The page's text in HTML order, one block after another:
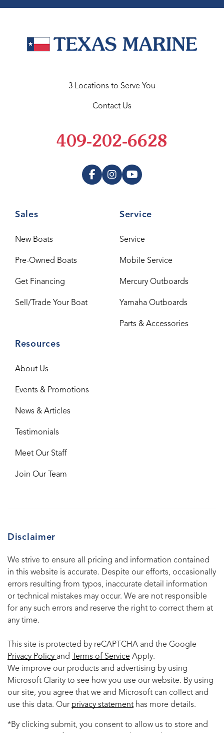
Sales
New Boats
Pre-Owned Boats
Get Financing
Sell/Trade Your Boat
Service
Service
Mobile Service
Mercury Outboards
Yamaha Outboards
Parts & Accessories
Resources
About Us
Events & Promotions
News & Articles
Testimonials
Meet Our Staff
Join Our Team
3 Locations to Serve You
Contact Us
409-202-6628
Disclaimer
We strive to ensure all pricing and information contained
in this website is accurate. Despite our efforts, occasionally
errors resulting from typos, inaccurate detail information
or technical mistakes may occur. We are not responsible
for any such errors and reserve the right to correct them at
any time.
This site is protected by reCAPTCHA and the Google
Privacy Policy and Terms of Service Apply.
We improve our products and advertising by using
Microsoft Clarity to see how you use our website. By using
our site, you agree that we and Microsoft can collect and
use this data. Our privacy statement has more details.
*By clicking submit, you consent to allow us to store and